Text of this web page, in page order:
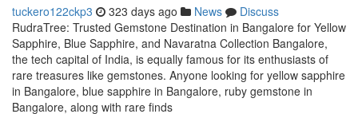
tuckero122ckp3 323 days ago News
Discuss
RudraTree: Trusted Gemstone Destination in Bangalore for Yellow
Sapphire, Blue Sapphire, and Navaratna Collection Bangalore,
the tech capital of India, is equally famous for its enthusiasts of
rare treasures like gemstones. Anyone looking for yellow sapphire
in Bangalore, blue sapphire in Bangalore, ruby gemstone in
Bangalore, along with rare finds